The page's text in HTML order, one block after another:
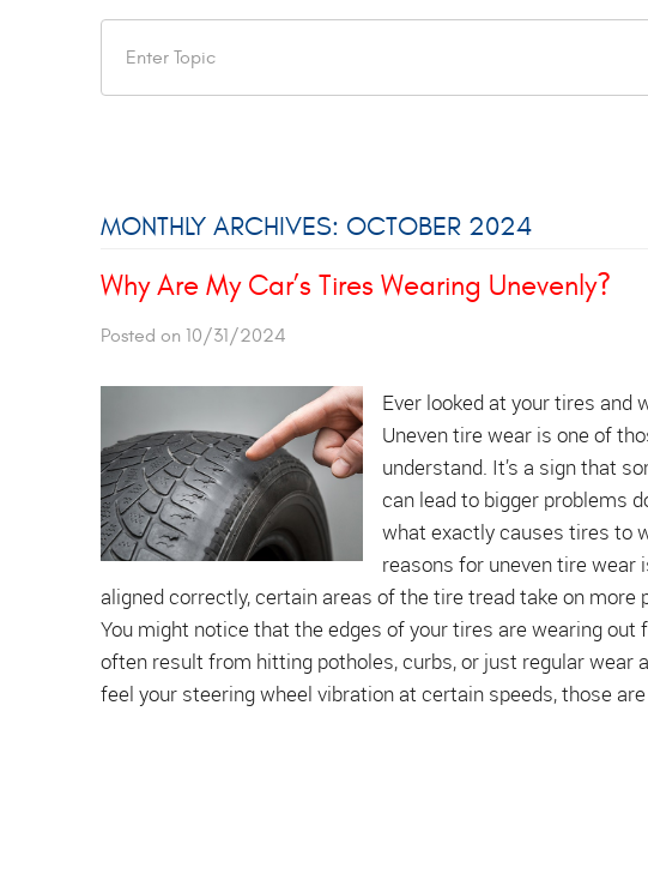
MONTHLY ARCHIVES: OCTOBER 2024
Why Are My Car’s Tires Wearing Unevenly?
Posted on 10/31/2024
Ever looked at your tires and
Uneven tire wear is one of
understand. It’s a sign that
can lead to bigger problems
what exactly causes tires to
reasons for uneven tire wear
aligned correctly, certain areas of the tire tread take on
You might notice that the edges of your tires are wearing
often result from hitting potholes, curbs, or just regular wear
feel your steering wheel vibration at certain speeds, those are